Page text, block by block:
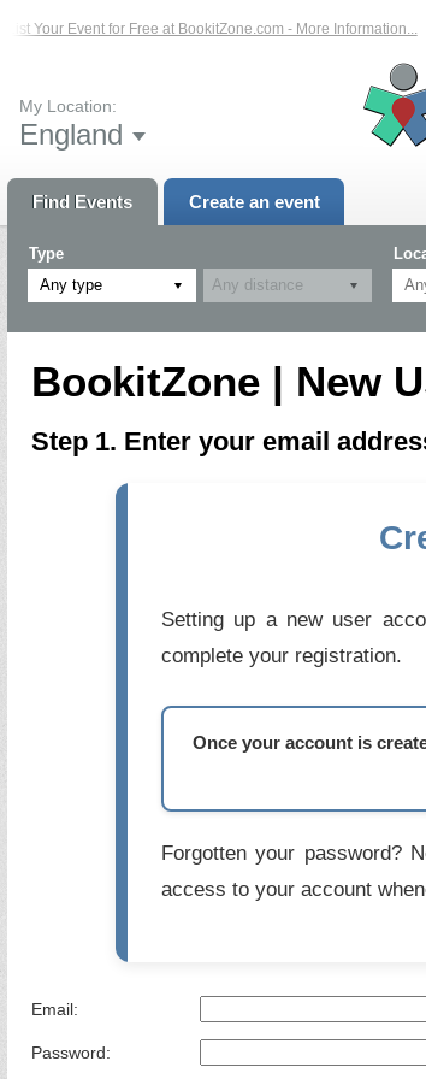
List Your Event for Free at BookitZone.com - More Information...
My Location:
England
Find Events Create an event
Type
Any type
BookitZone | New
Step 1. Enter your email
Setting up a new user
complete your registration.
Once your account is
Forgotten your password?
access to your account
Email:
Password: